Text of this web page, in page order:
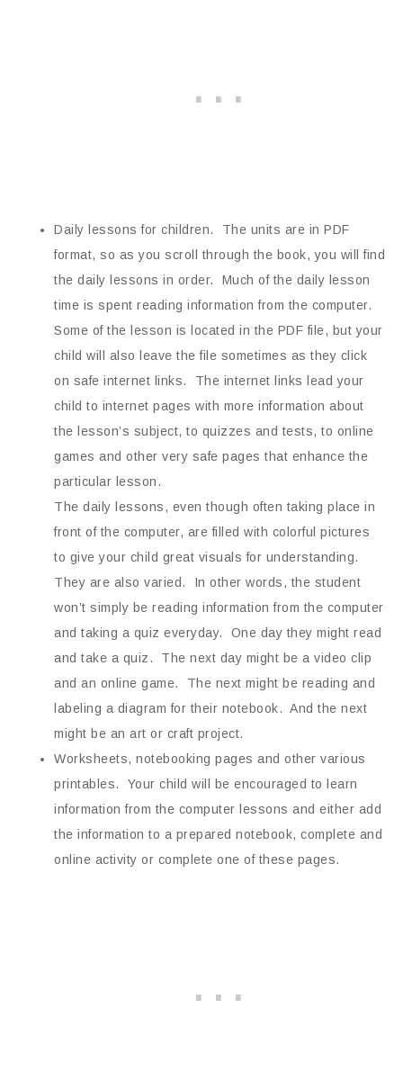
Daily lessons for children. The units are in PDF
format, so as you scroll through the book, you will find
the daily lessons in order. Much of the daily lesson
time is spent reading information from the computer.
Some of the lesson is located in the PDF file, but your
child will also leave the file sometimes as they click
on safe internet links. The internet links lead your
child to internet pages with more information about
the lesson’s subject, to quizzes and tests, to online
games and other very safe pages that enhance the
particular lesson.
The daily lessons, even though often taking place in
front of the computer, are filled with colorful pictures
to give your child great visuals for understanding.
They are also varied. In other words, the student
won’t simply be reading information from the computer
and taking a quiz everyday. One day they might read
and take a quiz. The next day might be a video clip
and an online game. The next might be reading and
labeling a diagram for their notebook. And the next
might be an art or craft project.
Worksheets, notebooking pages and other various
printables. Your child will be encouraged to learn
information from the computer lessons and either add
the information to a prepared notebook, complete and
online activity or complete one of these pages.